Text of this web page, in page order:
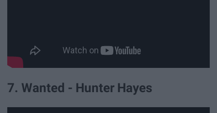
7. Wanted - Hunter Hayes